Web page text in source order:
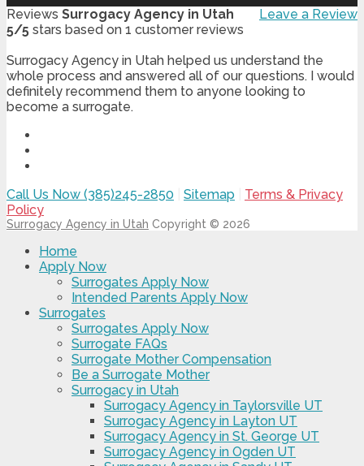
Leave a Review
Reviews Surrogacy Agency in Utah
5/5 stars based on 1 customer reviews
Surrogacy Agency in Utah helped us understand the
whole process and answered all of our questions. I would
definitely recommend them to anyone looking to
become a surrogate.
Call Us Now (385)245-2850 Sitemap
Terms & Privacy
Policy
Surrogacy Agency in Utah Copyright © 2026
Home
Apply Now
Surrogates Apply Now
Intended Parents Apply Now
Surrogates
Surrogates Apply Now
Surrogate FAQs
Surrogate Mother Compensation
Be a Surrogate Mother
Surrogacy in Utah
Surrogacy Agency in Taylorsville UT
Surrogacy Agency in Layton UT
Surrogacy Agency in St. George UT
Surrogacy Agency in Ogden UT